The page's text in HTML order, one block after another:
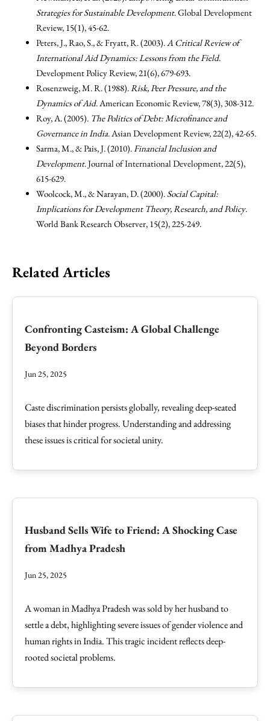
Strategies for Sustainable Development. Global Development
Review, 15(1), 45-62.
Peters, J., Rao, S., & Fryatt, R. (2003).A Critical Review of
International Aid Dynamics: Lessons from the Field.
Development Policy Review, 21(6), 679-693.
Rosenzweig, M. R. (1988).Risk, Peer Pressure, and the
Dynamics of Aid. American Economic Review, 78(3), 308-312.
Roy, A. (2005). The Politics of Debt: Microfinance and
Governance in India. Asian Development Review, 22(2), 42-65.
Sarma, M., & Pais, J. (2010).Financial Inclusion and
Development. Journal of International Development, 22(5),
615-629.
Woolcock, M., & Narayan, D. (2000). Social Capital:
Implications for Development Theory, Research, and Policy.
World Bank Research Observer, 15(2), 225-249.
Related Articles
Confronting Casteism: A Global Challenge
Beyond Borders
Jun 25, 2025
Caste discrimination persists globally, revealing deep-seated
biases that hinder progress. Understanding and addressing
these issues is critical for societal unity.
Husband Sells Wife to Friend: A Shocking Case
from Madhya Pradesh
Jun 25, 2025
A woman in Madhya Pradesh was sold by her husband to
settle a debt, highlighting severe issues of gender violence and
human rights in India. This tragic incident reflects deep-
rooted societal problems.